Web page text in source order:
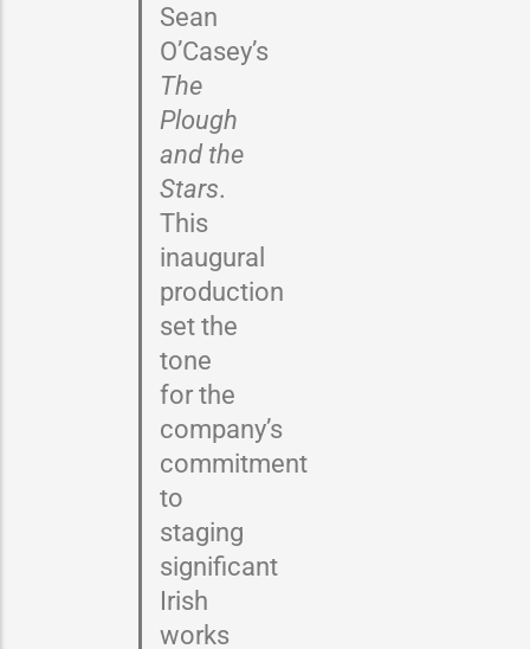
Sean
O’Casey’s
The
Plough
and the
Stars.
This
inaugural
production
set the
tone
for the
company’s
commitment
to
staging
significant
Irish
works